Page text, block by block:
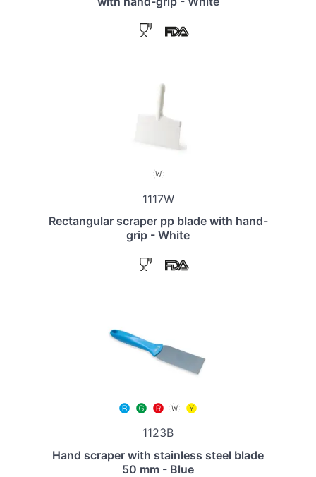
1117W
Rectangular scraper pp blade with hand-
grip - White
1123B
Hand scraper with stainless steel blade
50 mm - Blue